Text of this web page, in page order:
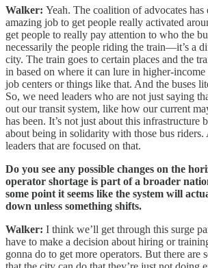
Walker: Yeah. The coalition of advocates has
amazing job to get people really activated
get people to really pay attention to who the
necessarily the people riding the train—it’s a
city. The train goes to certain places and the
in based on where it can lure in higher-income
job centers or things like that. And the buses
So, we need leaders who are not just saying
out our transit system, like how our current
has been. It’s not just about this infrastructure
about being in solidarity with those bus riders.
leaders that are focused on that.
Do you see any possible changes on the
operator shortage is part of a broader
some point it seems like the system will
down unless something shifts.
Walker: I think we’ll get through this surge
have to make a decision about hiring or
gonna do to get more operators. But there are